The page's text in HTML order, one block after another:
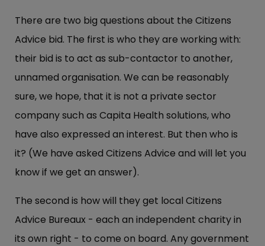
There are two big questions about the Citizens
Advice bid. The first is who they are working with:
their bid is to act as sub-contactor to another,
unnamed organisation. We can be reasonably
sure, we hope, that it is not a private sector
company such as Capita Health solutions, who
have also expressed an interest. But then who is
it? (We have asked Citizens Advice and will let you
know if we get an answer).
The second is how will they get local Citizens
Advice Bureaux - each an independent charity in
its own right - to come on board. Any government